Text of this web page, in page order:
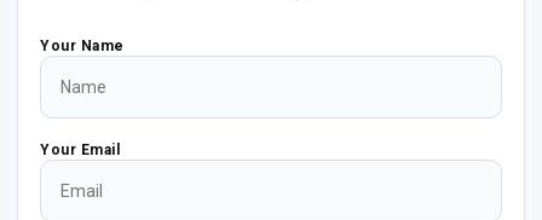
Your Name
Your Email